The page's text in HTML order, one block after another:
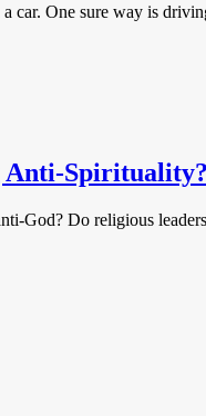
a car. One sure way is
Anti-Spirituality?
God? Do religious